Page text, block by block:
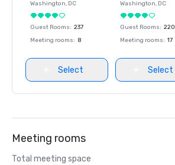
Washington, DC
Guest Rooms: 237
Meeting rooms: 8
Select
Washington, DC
Guest Rooms: 220
Meeting rooms: 17
Select
Meeting rooms
Total meeting space